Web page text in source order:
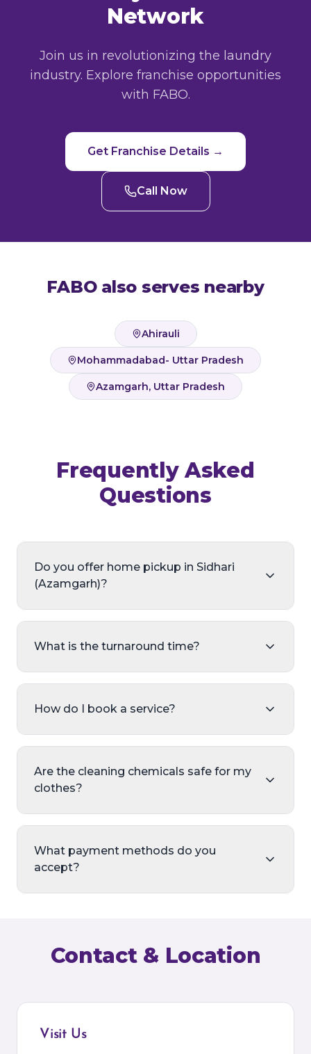
Network
Join us in revolutionizing the laundry
industry. Explore franchise opportunities
with FABO.
Get Franchise Details →
Call Now
FABO also serves nearby
Ahirauli
Mohammadabad- Uttar Pradesh
Azamgarh, Uttar Pradesh
Frequently Asked
Questions
Do you offer home pickup in Sidhari
(Azamgarh)?
What is the turnaround time?
How do I book a service?
Are the cleaning chemicals safe for my
clothes?
What payment methods do you
accept?
Contact & Location
Visit Us